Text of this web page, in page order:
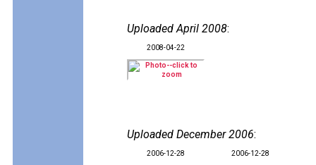
Uploaded April 2008:
2008-04-22
Uploaded December 2006:
2006-12-28 2006-12-28